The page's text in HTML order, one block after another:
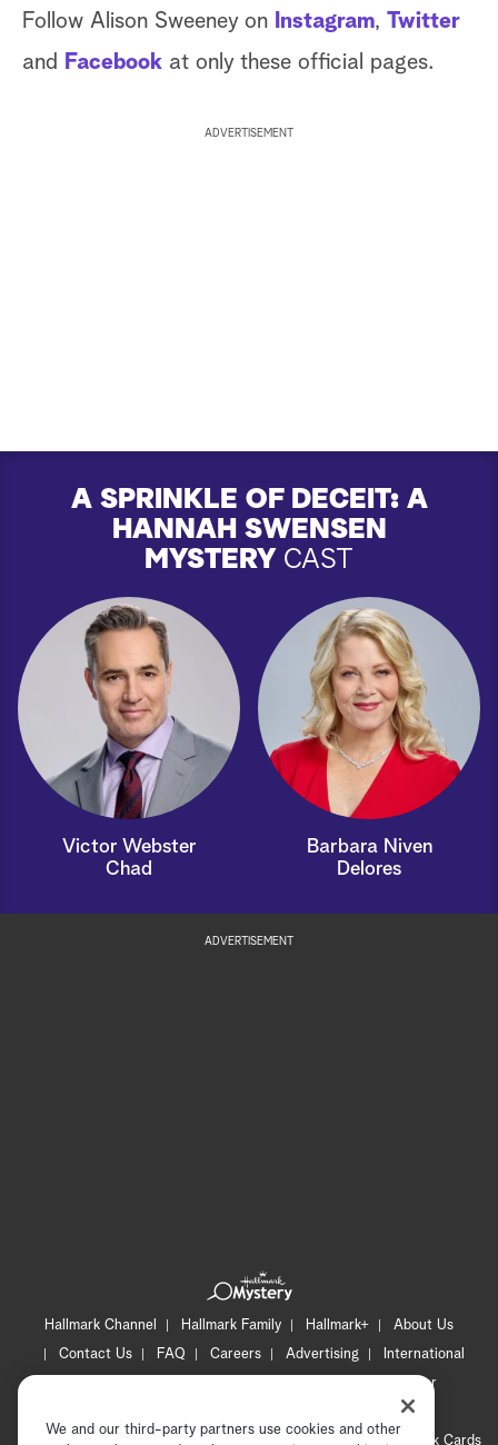
Follow Alison Sweeney on Instagram, Twitter
and
Facebook at only these official pages.
ADVERTISEMENT
A SPRINKLE OF DECEIT: A
HANNAH SWENSEN
MYSTERY CAST
Victor Webster
Chad
Barbara Niven
Delores
ADVERTISEMENT
Hallmark Channel Hallmark Family Hallmark+
About Us
Contact Us
FAQ Careers Advertising
International
Newsletter
CA Privacy Notice
Your Privacy Choices
Cookie Preferences Hallmark Cards
We and our third-party partners use cookies and other